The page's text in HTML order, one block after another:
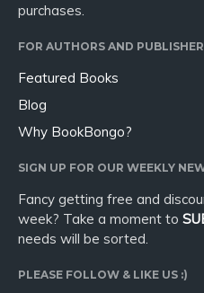
purchases.
FOR AUTHORS AND
Featured Books
Blog
Why BookBongo?
SIGN UP FOR OUR WEEKLY
Fancy getting free and
week? Take a moment to
needs will be sorted.
PLEASE FOLLOW & LIKE US :)